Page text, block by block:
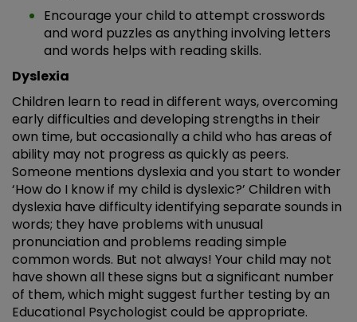
Encourage your child to attempt crosswords
and word puzzles as anything involving letters
and words helps with reading skills.
Dyslexia
Children learn to read in different ways, overcoming
early difficulties and developing strengths in their
own time, but occasionally a child who has areas of
ability may not progress as quickly as peers.
Someone mentions dyslexia and you start to wonder
‘How do I know if my child is dyslexic?’ Children with
dyslexia have difficulty identifying separate sounds in
words; they have problems with unusual
pronunciation and problems reading simple
common words. But not always! Your child may not
have shown all these signs but a significant number
of them, which might suggest further testing by an
Educational Psychologist could be appropriate.